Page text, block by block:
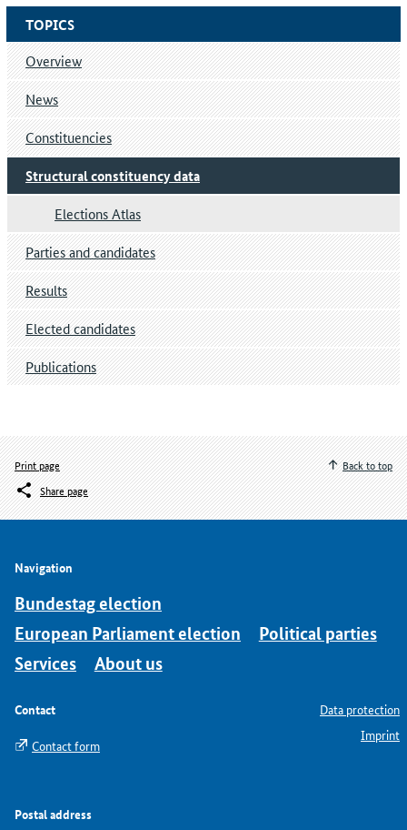
TOPICS
Overview
News
Constituencies
Structural constituency data
Elections Atlas
Parties and candidates
Results
Elected candidates
Publications
Print page
Share page
Back to top
Navigation
Bundestag election
European Parliament election
Political parties
Services
About us
Contact
Contact form
Postal address
Data protection
Imprint